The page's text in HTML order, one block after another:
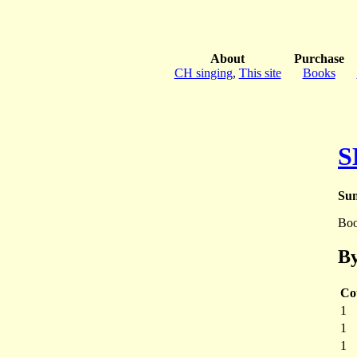
About
CH singing, This site
Purchase
Books
1
1
1